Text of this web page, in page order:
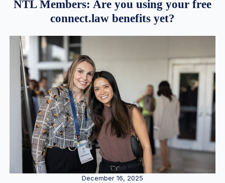
NTL Members: Are you using your free
connect.law benefits yet?
December 16, 2025